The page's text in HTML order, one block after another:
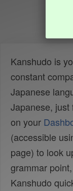
Kanshudo is
constant
Japanese
Japanese, just
on your
(accessible
page) to look
grammar
Kanshudo